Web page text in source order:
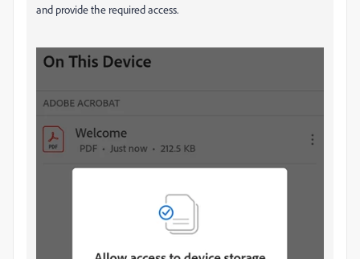
and provide the required access.